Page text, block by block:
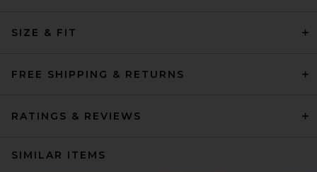
SIZE & FIT
FREE SHIPPING & RETURNS
RATINGS & REVIEWS
SIMILAR ITEMS